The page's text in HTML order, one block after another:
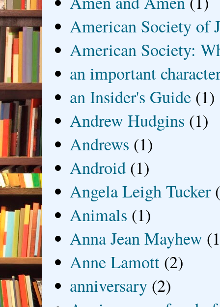
American Society of
American Society:
an important
an Insider's Guide (1)
Andrew Hudgins (1)
Andrews (1)
Android (1)
Angela Leigh Tucker
Animals (1)
Anna Jean Mayhew
Anne Lamott (2)
anniversary (2)